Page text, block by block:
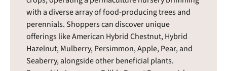
with a diverse array of food-producing trees and
perennials. Shoppers can discover unique
offerings like American Hybrid Chestnut, Hybrid
Hazelnut, Mulberry, Persimmon, Apple, Pear, and
Seaberry, alongside other beneficial plants.